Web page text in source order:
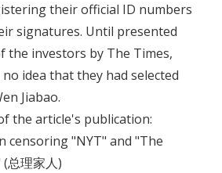
their official ID numbers
signatures. Until presented
the investors by The Times,
idea that they had selected
Jiabao.
the article's publication:
censoring "NYT" and "The
总理家人)